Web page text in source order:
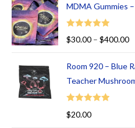
MDMA Gummies
Rated
5.00
$30.00 – $400.00
Room 920 – Blue
Teacher
Rated
$20.00